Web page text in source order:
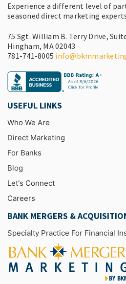
Experience a different level of
seasoned direct marketing
75 Sgt. William B. Terry Drive,
Hingham, MA 02043
781-741-8005
USEFUL LINKS
Who We Are
Direct Marketing
For Banks
Blog
Let's Connect
Careers
BANK MERGERS &
Specialty Practice For Financial